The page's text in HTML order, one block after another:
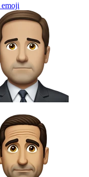
emoji